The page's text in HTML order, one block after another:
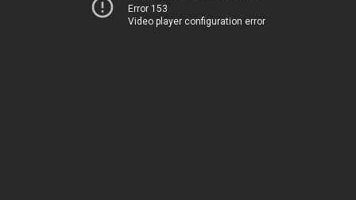
Error 153
Video player configuration error